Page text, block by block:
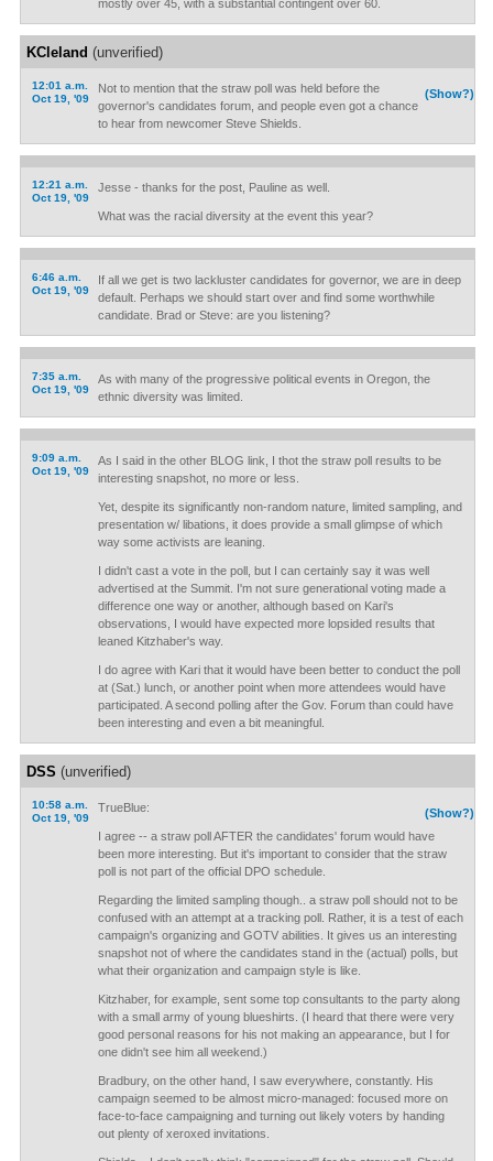
mostly over 45, with a substantial contingent over 60.
KCleland (unverified)
12:01 a.m.
Oct 19, '09
(Show?)
Not to mention that the straw poll was held before the
governor's candidates forum, and people even got a chance
to hear from newcomer Steve Shields.
12:21 a.m.
Oct 19, '09
Jesse - thanks for the post, Pauline as well.
What was the racial diversity at the event this year?
6:46 a.m.
Oct 19, '09
If all we get is two lackluster candidates for governor, we are in deep
default. Perhaps we should start over and find some worthwhile
candidate. Brad or Steve: are you listening?
7:35 a.m.
Oct 19, '09
As with many of the progressive political events in Oregon, the
ethnic diversity was limited.
9:09 a.m.
Oct 19, '09
As I said in the other BLOG link, I thot the straw poll results to be
interesting snapshot, no more or less.
Yet, despite its significantly non-random nature, limited sampling, and
presentation w/ libations, it does provide a small glimpse of which
way some activists are leaning.
I didn't cast a vote in the poll, but I can certainly say it was well
advertised at the Summit. I'm not sure generational voting made a
difference one way or another, although based on Kari's
observations, I would have expected more lopsided results that
leaned Kitzhaber's way.
I do agree with Kari that it would have been better to conduct the poll
at (Sat.) lunch, or another point when more attendees would have
participated. A second polling after the Gov. Forum than could have
been interesting and even a bit meaningful.
DSS (unverified)
10:58 a.m.
Oct 19, '09
(Show?)
TrueBlue:
I agree -- a straw poll AFTER the candidates' forum would have
been more interesting. But it's important to consider that the straw
poll is not part of the official DPO schedule.
Regarding the limited sampling though.. a straw poll should not to be
confused with an attempt at a tracking poll. Rather, it is a test of each
campaign's organizing and GOTV abilities. It gives us an interesting
snapshot not of where the candidates stand in the (actual) polls, but
what their organization and campaign style is like.
Kitzhaber, for example, sent some top consultants to the party along
with a small army of young blueshirts. (I heard that there were very
good personal reasons for his not making an appearance, but I for
one didn't see him all weekend.)
Bradbury, on the other hand, I saw everywhere, constantly. His
campaign seemed to be almost micro-managed: focused more on
face-to-face campaigning and turning out likely voters by handing
out plenty of xeroxed invitations.